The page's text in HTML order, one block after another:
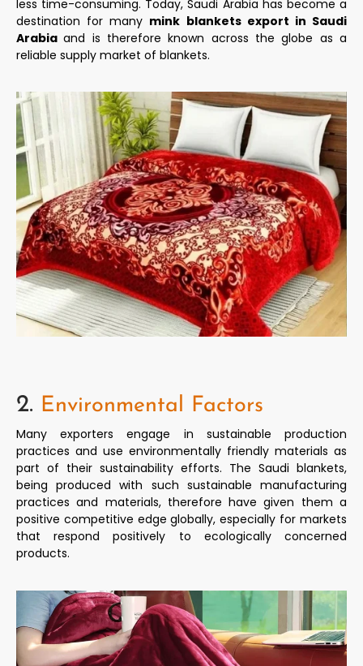
less time-consuming. Today, Saudi Arabia has become a
destination for many mink blankets export in Saudi
Arabiaand is therefore known across the globe as a
reliable supply market of blankets.
2. Environmental Factors
Many exporters engage in sustainable production
practices and use environmentally friendly materials as
part of their sustainability efforts. The Saudi blankets,
being produced with such sustainable manufacturing
practices and materials, therefore have given them a
positive competitive edge globally, especially for markets
that respond positively to ecologically concerned
products.